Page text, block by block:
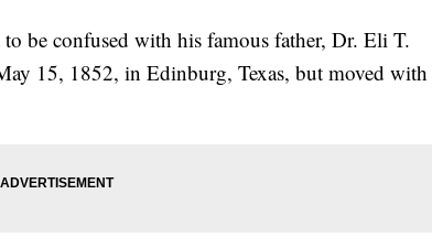
be confused with his famous father, Dr. Eli T.
15, 1852, in Edinburg, Texas, but moved with